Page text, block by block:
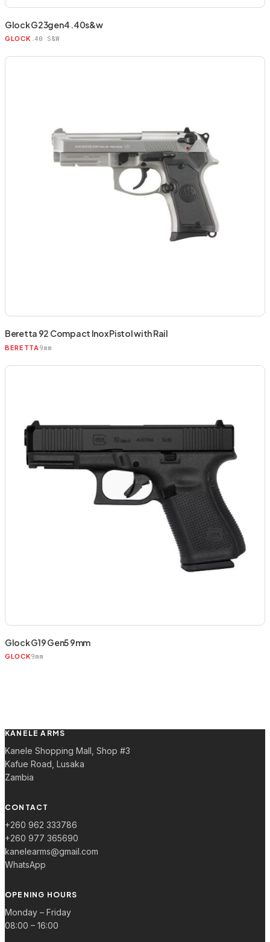
Glock G23gen4 .40s&w
GLOCK .40 S&W
Beretta 92 Compact Inox Pistol with Rail
BERETTA9mm
Glock G19 Gen5 9mm
GLOCK9mm
KANELE ARMS
Kanele Shopping Mall, Shop #3
Kafue Road, Lusaka
Zambia
CONTACT
+260 962 333786
+260 977 365690
kanelearms@gmail.com
WhatsApp
OPENING HOURS
Monday – Friday
08:00 – 16:00